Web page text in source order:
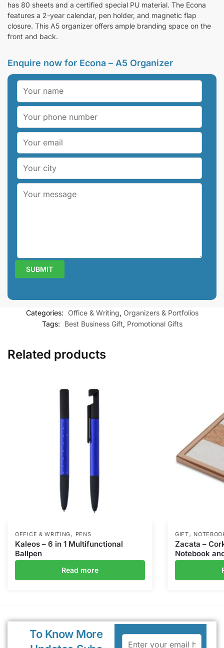
has 80 sheets and a certified special PU material. The Econa
features a 2-year calendar, pen holder, and magnetic flap
closure. This A5 organizer offers ample branding space on the
front and back.
Enquire now for Econa – A5 Organizer
Categories: Office & Writing, Organizers & Portfolios
Tags:
Best Business Gift, Promotional Gifts
Related products
OFFICE & WRITING, PENS
Kaleos – 6 in 1 Multifunctional
Ballpen
Read more
GIFT,
Zacata –
Notebook
To Know More